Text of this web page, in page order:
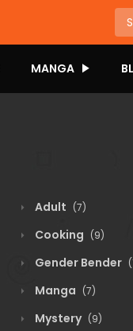
MANGA
Adult (7)
Cooking (9)
Gender Bender
Manga (7)
Mystery (9)